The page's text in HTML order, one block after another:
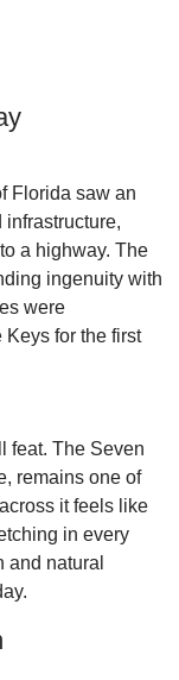
Florida saw an
a highway. The
ingenuity with
were
for the first
feat. The Seven
remains one of
it feels like
in every
natural